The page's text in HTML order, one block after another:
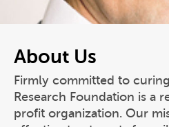
About Us
Firmly committed to
Research Foundation is a
profit organization. Our